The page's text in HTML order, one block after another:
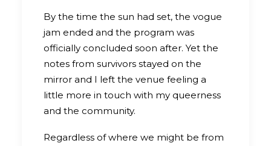
By the time the sun had set, the vogue
jam ended and the program was
officially concluded soon after. Yet the
notes from survivors stayed on the
mirror and I left the venue feeling a
little more in touch with my queerness
and the community.
Regardless of where we might be from